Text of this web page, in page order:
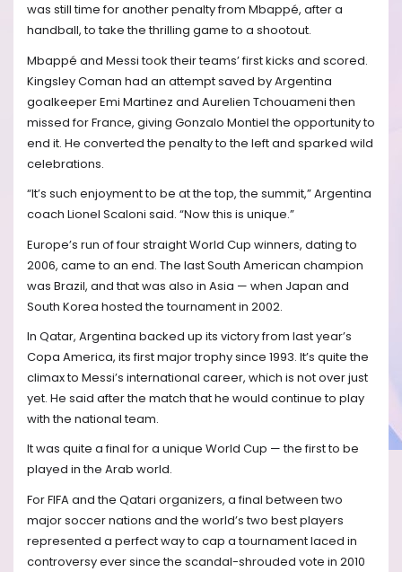
was still time for another penalty from Mbappé, after a
handball, to take the thrilling game to a shootout.
Mbappé and Messi took their teams’ first kicks and scored.
Kingsley Coman had an attempt saved by Argentina
goalkeeper Emi Martinez and Aurelien Tchouameni then
missed for France, giving Gonzalo Montiel the opportunity to
end it. He converted the penalty to the left and sparked wild
celebrations.
“It’s such enjoyment to be at the top, the summit,” Argentina
coach Lionel Scaloni said. “Now this is unique.”
Europe’s run of four straight World Cup winners, dating to
2006, came to an end. The last South American champion
was Brazil, and that was also in Asia — when Japan and
South Korea hosted the tournament in 2002.
In Qatar, Argentina backed up its victory from last year’s
Copa America, its first major trophy since 1993. It’s quite the
climax to Messi’s international career, which is not over just
yet. He said after the match that he would continue to play
with the national team.
It was quite a final for a unique World Cup — the first to be
played in the Arab world.
For FIFA and the Qatari organizers, a final between two
major soccer nations and the world’s two best players
represented a perfect way to cap a tournament laced in
controversy ever since the scandal-shrouded vote in 2010